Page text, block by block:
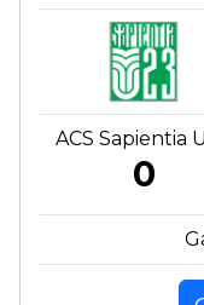
ACS Sapientia
0